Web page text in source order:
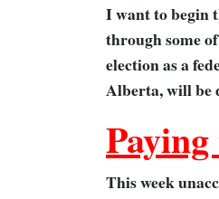
I want to begin
through some
election as a
Alberta, will be
This week